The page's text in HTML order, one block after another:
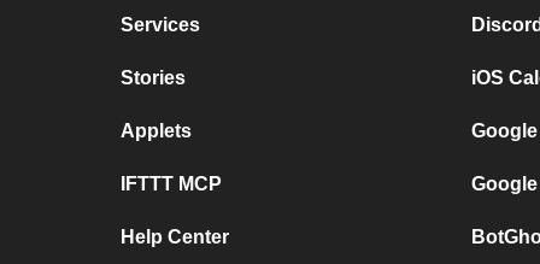
Services
Stories
Applets
IFTTT MCP
Help Center
iOS